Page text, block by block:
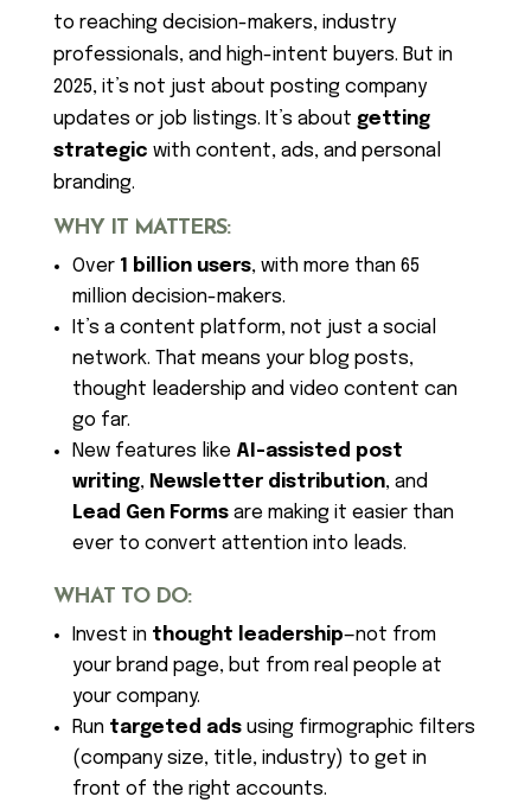
to reaching decision-makers, industry
professionals, and high-intent buyers. But in
2025, it’s not just about posting company
updates or job listings. It’s about getting
strategic with content, ads, and personal
branding.
WHY IT MATTERS:
Over 1 billion users, with more than 65
million decision-makers.
It’s a content platform, not just a social
network. That means your blog posts,
thought leadership and video content can
go far.
New features like AI-assisted post
writing, Newsletter distribution, and
Lead Gen Formsare making it easier than
ever to convert attention into leads.
WHAT TO DO:
Invest in thought leadership—not from
your brand page, but from real people at
your company.
Run targeted adsusing firmographic filters
(company size, title, industry) to get in
front of the right accounts.